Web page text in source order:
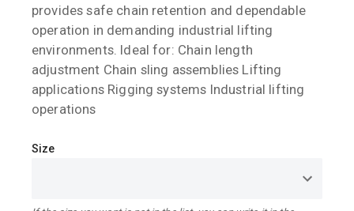
provides safe chain retention and dependable
operation in demanding industrial lifting
environments. Ideal for: Chain length
adjustment Chain sling assemblies Lifting
applications Rigging systems Industrial lifting
operations
Size